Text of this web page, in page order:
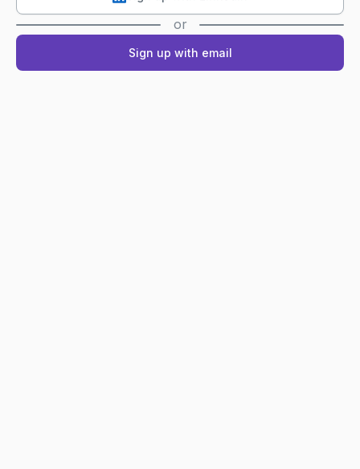
or
Sign up with email